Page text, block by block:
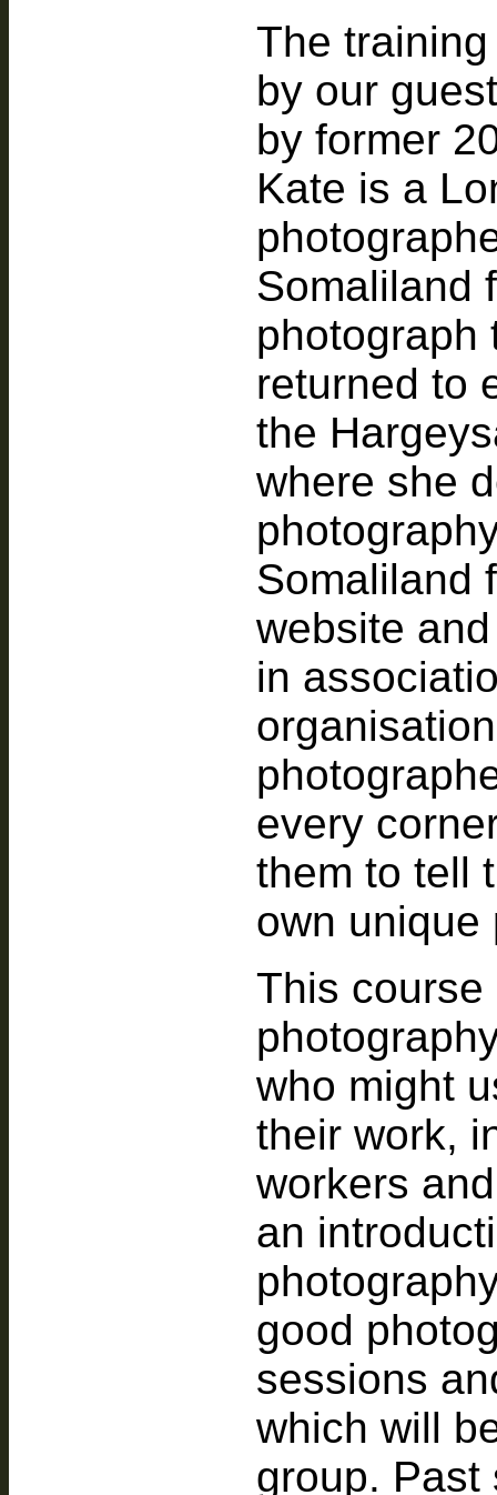
The
by our
by former
Kate is a
Somaliland
photograph
returned to
the
where she
Somaliland
website
in
every
them to tell
own unique
This
who might
their work,
workers
an
good
sessions
which will
group. Past